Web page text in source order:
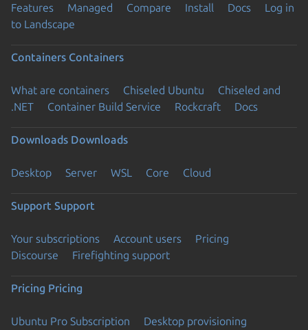
Features Managed Compare Install Docs
Log in
to Landscape
Containers Containers
What are containers Chiseled Ubuntu
Chiseled and
.NET
Container Build Service Rockcraft Docs
Downloads Downloads
Desktop Server WSL Core Cloud
Support Support
Your subscriptions Account users
Pricing
Discourse
Firefighting support
Pricing Pricing
Ubuntu Pro Subscription
Desktop provisioning